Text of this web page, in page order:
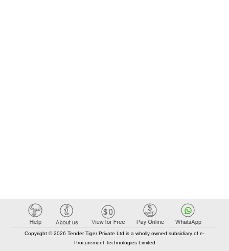
Copyright © 2026 Tender Tiger Private Ltd is a wholly owned subsidiary of e-
Procurement Technologies Limited